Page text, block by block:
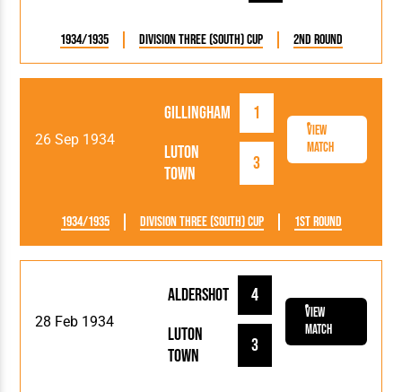
1934/1935 Division Three (South) Cup 2nd Round
26 Sep 1934
Luton
Town
3
Gillingham 1
View
Match
1934/1935 Division Three (South) Cup 1st Round
28 Feb 1934
Luton
Town
3
Aldershot 4
View
Match